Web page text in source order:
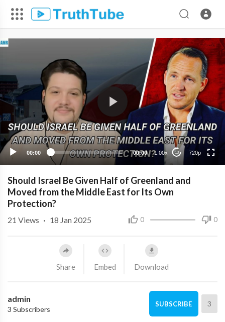
00:00 00:00 1.00x 10 720p
720p
480p
360p
240p
Should Israel Be Given Half of Greenland and
Moved from the Middle East for Its Own
Protection?
0 0
21 Views · 18 Jan 2025
Share Embed Download
admin
3 Subscribers
SUBSCRIBE 3